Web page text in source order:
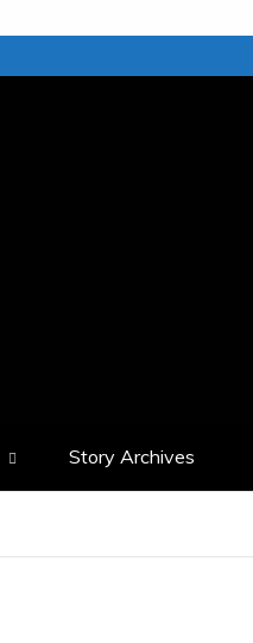
Story Archives